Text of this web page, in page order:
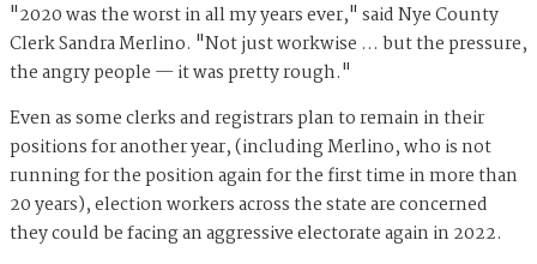
"2020 was the worst in all my years ever," said Nye County
Clerk Sandra Merlino. "Not just workwise … but the pressure,
the angry people — it was pretty rough."
Even as some clerks and registrars plan to remain in their
positions for another year, (including Merlino, who is not
running for the position again for the first time in more than
20 years), election workers across the state are concerned
they could be facing an aggressive electorate again in 2022.